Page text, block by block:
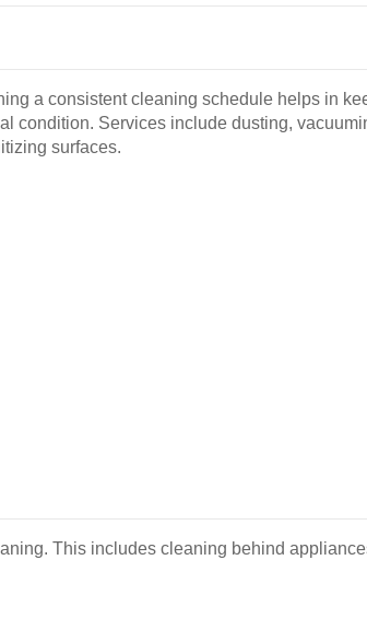
a consistent cleaning schedule helps in
condition. Services include dusting,
surfaces.
This includes cleaning behind